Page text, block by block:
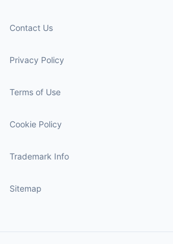
Contact Us
Privacy Policy
Terms of Use
Cookie Policy
Trademark Info
Sitemap